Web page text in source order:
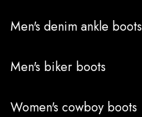
Men's denim ankle boots
Men's biker boots
Women's cowboy boots